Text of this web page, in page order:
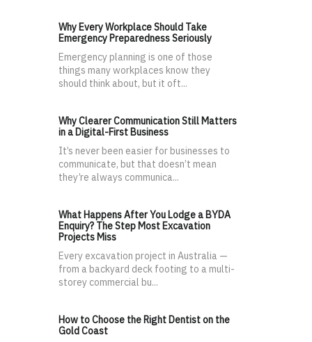
Why Every Workplace Should Take
Emergency Preparedness Seriously
Emergency planning is one of those
things many workplaces know they
should think about, but it oft...
Why Clearer Communication Still Matters
in a Digital-First Business
It’s never been easier for businesses to
communicate, but that doesn’t mean
they’re always communica...
What Happens After You Lodge a BYDA
Enquiry? The Step Most Excavation
Projects Miss
Every excavation project in Australia —
from a backyard deck footing to a multi-
storey commercial bu...
How to Choose the Right Dentist on the
Gold Coast